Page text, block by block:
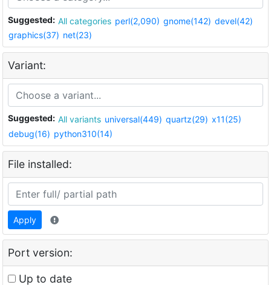
Suggested: All categories perl(2,090) gnome(142) devel(42)
graphics(37) net(23)
Variant:
Suggested: All variants universal(449) quartz(29) x11(25)
debug(16) python310(14)
File installed:
Apply
Port version:
Up to date